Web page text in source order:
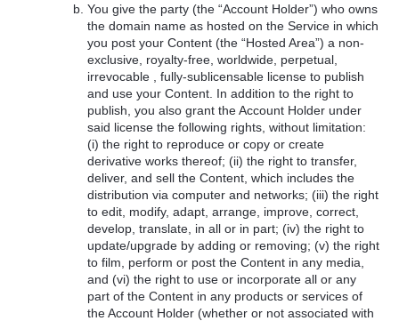
You give the party (the “Account Holder”) who owns
the domain name as hosted on the Service in which
you post your Content (the “Hosted Area”) a non-
exclusive, royalty-free, worldwide, perpetual,
irrevocable , fully-sublicensable license to publish
and use your Content. In addition to the right to
publish, you also grant the Account Holder under
said license the following rights, without limitation:
(i) the right to reproduce or copy or create
derivative works thereof; (ii) the right to transfer,
deliver, and sell the Content, which includes the
distribution via computer and networks; (iii) the right
to edit, modify, adapt, arrange, improve, correct,
develop, translate, in all or in part; (iv) the right to
update/upgrade by adding or removing; (v) the right
to film, perform or post the Content in any media,
and (vi) the right to use or incorporate all or any
part of the Content in any products or services of
the Account Holder (whether or not associated with